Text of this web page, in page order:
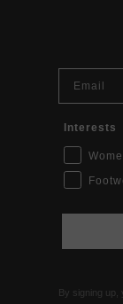
Email
Interests
By signing up,